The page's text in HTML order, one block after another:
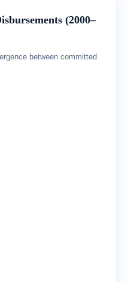
(2000–
between committed